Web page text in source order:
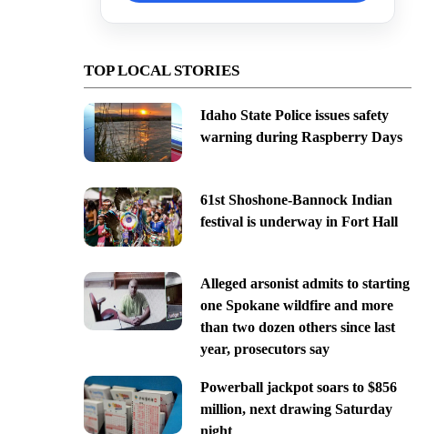
TOP LOCAL STORIES
Idaho State Police issues safety
warning during Raspberry Days
61st Shoshone-Bannock Indian
festival is underway in Fort Hall
Alleged arsonist admits to starting
one Spokane wildfire and more
than two dozen others since last
year, prosecutors say
Powerball jackpot soars to $856
million, next drawing Saturday